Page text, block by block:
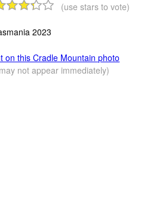
(use stars to vote)
2023
on this Cradle Mountain photo
not appear immediately)